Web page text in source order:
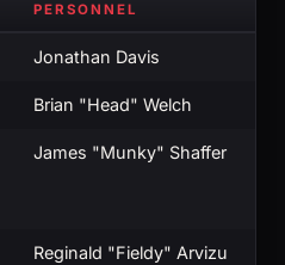
PERSONNEL
Jonathan Davis
Brian "Head" Welch
James "Munky" Shaffer
Reginald "Fieldy" Arvizu